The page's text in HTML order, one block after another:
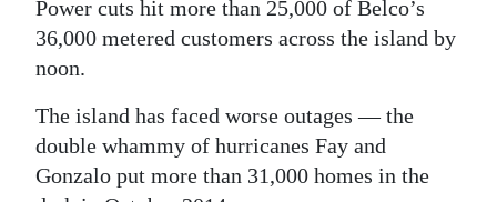
Power cuts hit more than 25,000 of Belco’s
36,000 metered customers across the island by
noon.
The island has faced worse outages — the
double whammy of hurricanes Fay and
Gonzalo put more than 31,000 homes in the